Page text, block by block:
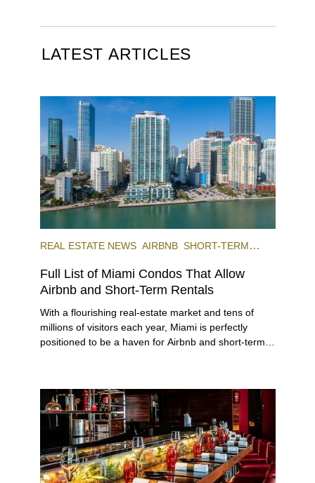
LATEST ARTICLES
REAL ESTATE NEWS AIRBNB SHORT-TERM
Full List of Miami Condos That Allow
Airbnb and Short-Term Rentals
With a flourishing real-estate market and tens of
millions of visitors each year, Miami is perfectly
positioned to be a haven for Airbnb and short-term-
preferences, from a relaxed beach vacation to a
high-powered business conference with a tropical
twist.